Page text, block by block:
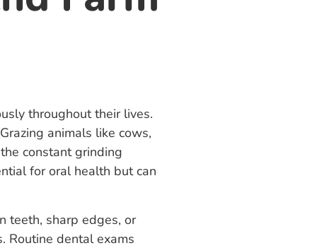
throughout their lives.
animals like cows,
constant grinding
for oral health but can
teeth, sharp edges, or
Routine dental exams